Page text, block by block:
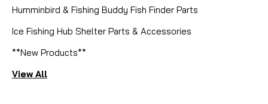
Humminbird & Fishing Buddy Fish Finder Parts
Ice Fishing Hub Shelter Parts & Accessories
**New Products**
View All